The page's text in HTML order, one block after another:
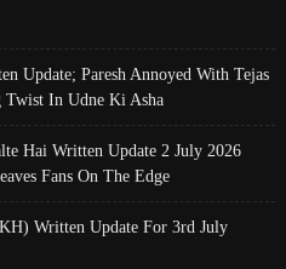
Update; Paresh Annoyed With Tejas
Twist In Udne Ki Asha
Hai Written Update 2 July 2026
Fans On The Edge
Written Update For 3rd July